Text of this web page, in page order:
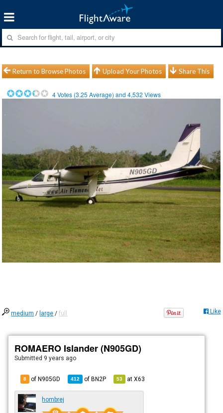
Return to Browse Photos Upload Your Photos Share This
4Votes (3.25 Average) and4,532 Views
medium / large /full Like
ROMAERO Islander (N905GD)
Submitted 9 years ago
8 of N905GD 412 ofBN2P 53 atX63
hombrej